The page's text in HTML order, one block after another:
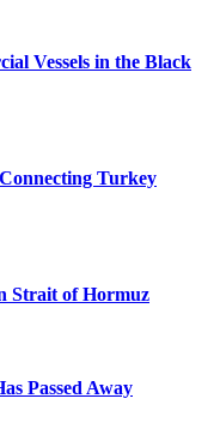
Vessels in the Black
Turkey
Strait of Hormuz
Passed Away